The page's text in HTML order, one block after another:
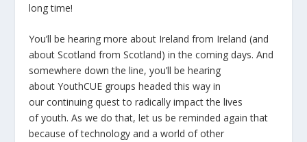
long time!
You’ll be hearing more about Ireland from Ireland (and
about Scotland from Scotland) in the coming days. And
somewhere down the line, you’ll be hearing
about YouthCUE groups headed this way in
our continuing quest to radically impact the lives
of youth. As we do that, let us be reminded again that
because of technology and a world of other